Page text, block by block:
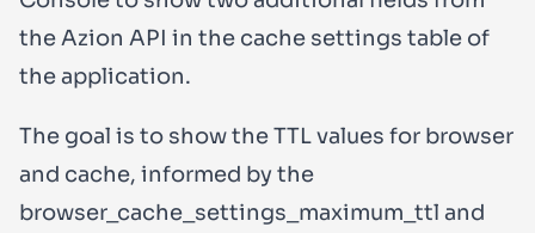
the Azion API in the cache settings table of
the application.
The goal is to show the TTL values for browser
and cache, informed by the
browser_cache_settings_maximum_ttl and